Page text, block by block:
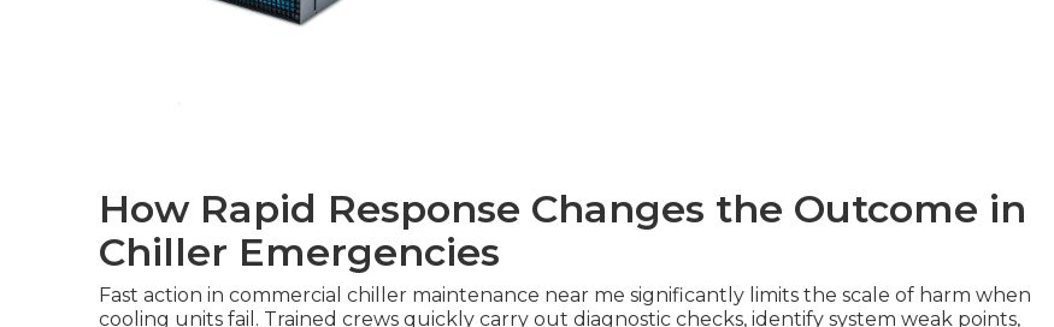
How Rapid Response Changes the Outcome in
Chiller Emergencies
Fast action in commercial chiller maintenance near me significantly limits the scale of harm when
cooling units fail. Trained crews quickly carry out diagnostic checks, identify system weak points,